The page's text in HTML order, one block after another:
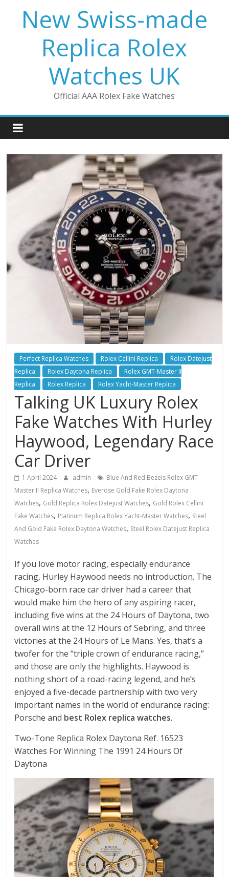
contentNew Swiss-made
Replica Rolex
Watches UK
Official AAA Rolex Fake Watches
Perfect Replica Watches Rolex Cellini Replica
Rolex Datejust
Replica
Rolex Daytona Replica
Rolex GMT-Master II
Replica
Rolex Replica Rolex Yacht-Master Replica
Talking UK Luxury Rolex
Fake Watches With Hurley
Haywood, Legendary Race
Car Driver
1 April 2024 admin
Blue And Red Bezels Rolex GMT-
Master II Replica Watches, Everose Gold Fake Rolex Daytona
Watches, Gold Replica Rolex Datejust Watches, Gold Rolex Cellini
Fake Watches, Platinum Replica Rolex Yacht-Master Watches, Steel
And Gold Fake Rolex Daytona Watches, Steel Rolex Datejust Replica
Watches
If you love motor racing, especially endurance
racing, Hurley Haywood needs no introduction. The
Chicago-born race car driver had a career that
would make him the hero of any aspiring racer,
including five wins at the 24 Hours of Daytona, two
overall wins at the 12 Hours of Sebring, and three
victories at the 24 Hours of Le Mans. Yes, that’s a
twofer for the “triple crown of endurance racing,”
and those are only the highlights. Haywood is
nothing short of a road-racing legend, and he’s
enjoyed a five-decade partnership with two very
important names in the world of endurance racing:
Porsche and best Rolex replica watches.
Two-Tone Replica Rolex Daytona Ref. 16523
Watches For Winning The 1991 24 Hours Of
Daytona